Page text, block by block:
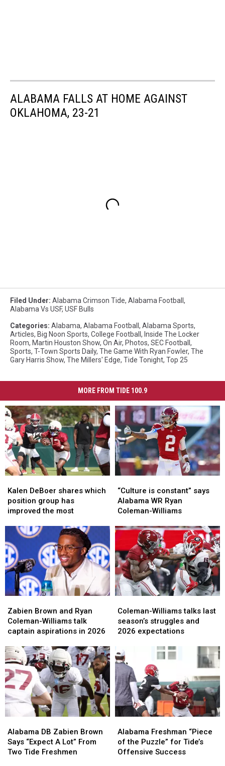
ALABAMA FALLS AT HOME AGAINST
OKLAHOMA, 23-21
Filed Under: Alabama Crimson Tide, Alabama Football ,
Alabama Vs USF, USF Bulls
Categories: Alabama, Alabama Football , Alabama Sports,
Articles, Big Noon Sports, College Football , Inside The Locker
Room, Martin Houston Show, On Air, Photos, SEC Football ,
Sports, T-Town Sports Daily, The Game With Ryan Fowler, The
Gary Harris Show, The Millers' Edge, Tide Tonight, Top 25
MORE FROM TIDE 100.9
DeBoer
shares
which
group
has
improved
the
most
Kalen DeBoer shares which
position group has
improved the most
DeBoer
shares
which
group
has
improved
the
most
is
constant”
says
WR
Ryan
Coleman-
Williams
“Culture is constant” says
Alabama WR Ryan
Coleman-Williams
is
constant”
says
WR
Ryan
Coleman-
Williams
Brown
and
Ryan
Williams
talk
captain
aspirations
in
2026
Zabien Brown and Ryan
Coleman-Williams talk
captain aspirations in 2026
Brown
and
Ryan
Williams
talk
captain
aspirations
in
2026
Williams
talks
last
struggles
and
2026
expectations
Coleman-Williams talks last
season’s struggles and
2026 expectations
Williams
talks
last
struggles
and
2026
expectations
DB
Zabien
Brown
Alabama DB Zabien Brown
Says “Expect A Lot” From
Two Tide Freshmen
DB
Zabien
Brown
Freshman
“Piece
of
Alabama Freshman “Piece
of the Puzzle” for Tide’s
Offensive Success
Freshman
“Piece
of